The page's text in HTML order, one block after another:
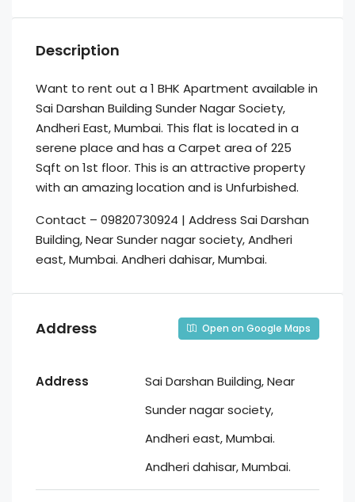
Description
Want to rent out a 1 BHK Apartment available in
Sai Darshan Building Sunder Nagar Society,
Andheri East, Mumbai. This flat is located in a
serene place and has a Carpet area of 225
Sqft on 1st floor. This is an attractive property
with an amazing location and is Unfurbished.
Contact – 09820730924 | Address Sai Darshan
Building, Near Sunder nagar society, Andheri
east, Mumbai. Andheri dahisar, Mumbai.
Address Open on Google Maps
Address
Sai Darshan Building, Near
Sunder nagar society,
Andheri east, Mumbai.
Andheri dahisar, Mumbai.